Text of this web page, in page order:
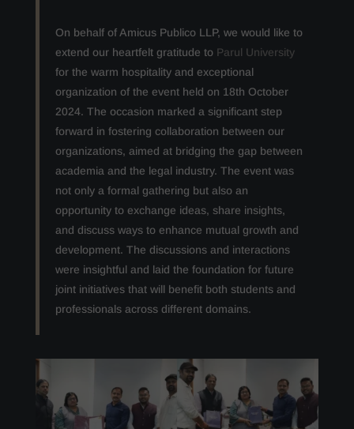
On behalf of Amicus Publico LLP, we would like to
extend our heartfelt gratitude to Parul University
for the warm hospitality and exceptional
organization of the event held on 18th October
2024. The occasion marked a significant step
forward in fostering collaboration between our
organizations, aimed at bridging the gap between
academia and the legal industry. The event was
not only a formal gathering but also an
opportunity to exchange ideas, share insights,
and discuss ways to enhance mutual growth and
development. The discussions and interactions
were insightful and laid the foundation for future
joint initiatives that will benefit both students and
professionals across different domains.